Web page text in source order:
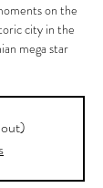
on the
city in the
mega star